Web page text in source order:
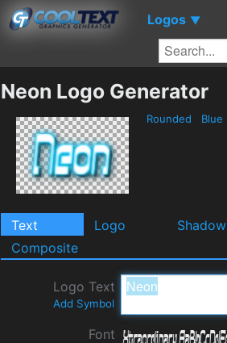
Logos ▼
Neon Logo Generator
Rounded Blue
Text Logo Shadow
Composite
Logo Text
Add Symbol
Font